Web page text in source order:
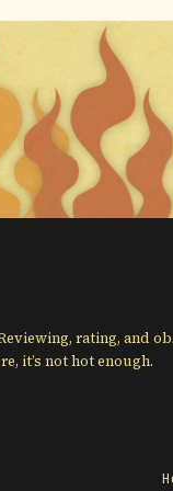
rating, and
it’s not hot enough.